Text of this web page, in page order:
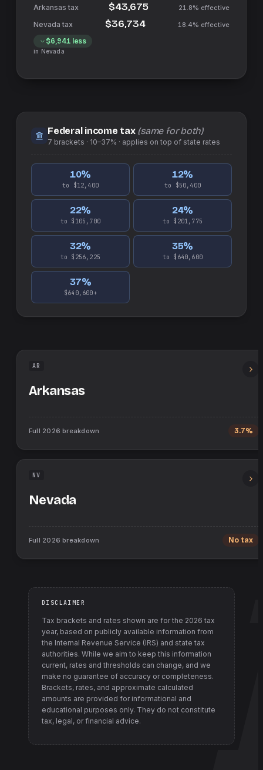
$43,675 21.8% effective
$36,734 18.4% effective
$6,941less
in Nevada
Federal income tax (same for both)
7 brackets · 10–37% · applies on top of state rates
10%
to $12,400
12%
to $50,400
22%
to $105,700
24%
to $201,775
32%
to $256,225
35%
to $640,600
37%
$640,600+
AR
Arkansas
Full 2026 breakdown 3.7%
NV
Nevada
Full 2026 breakdown No tax
DISCLAIMER
Tax brackets and rates shown are for the 2026 tax
year, based on publicly available information from
the Internal Revenue Service (IRS) and state tax
authorities. While we aim to keep this information
current, rates and thresholds can change, and we
make no guarantee of accuracy or completeness.
Brackets, rates, and approximate calculated
amounts are provided for informational and
educational purposes only. They do not constitute
tax, legal, or financial advice.